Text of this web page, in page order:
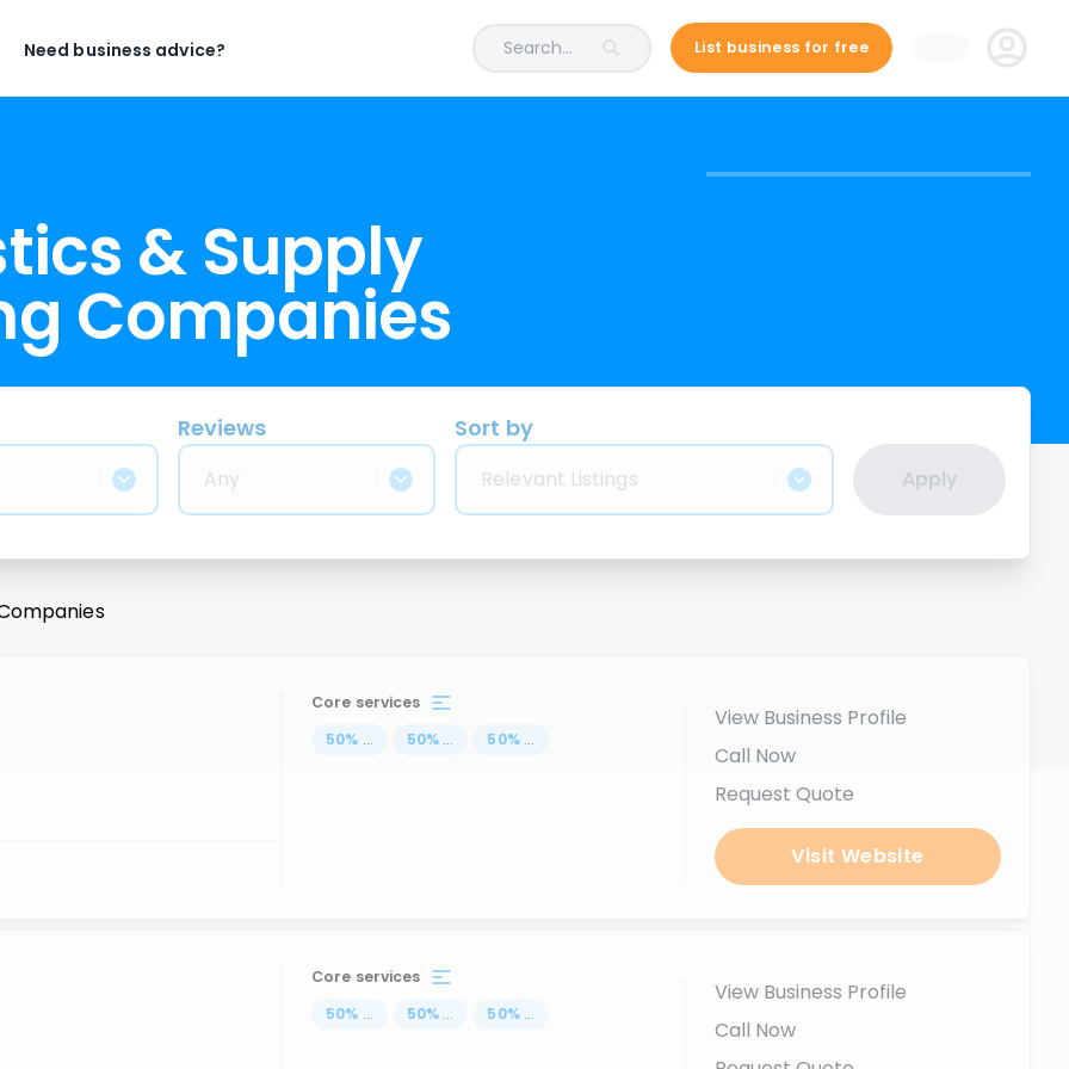
Need business advice? Search... List business for free
& Supply
Companies
Reviews
Any
Sort by
Relevant Listings Apply
Core services
50% ... 50% ... 50% ...
View Business Profile
Call Now
Request Quote
Visit Website
Core services
50% ... 50% ... 50% ...
View Business Profile
Call Now